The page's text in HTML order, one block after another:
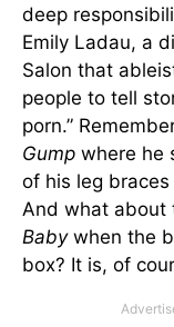
deep
Emily Ladau, a
Salon that
people to tell
porn.”
Gump where he
of his leg
And what about
Babywhen the
box? It is, of